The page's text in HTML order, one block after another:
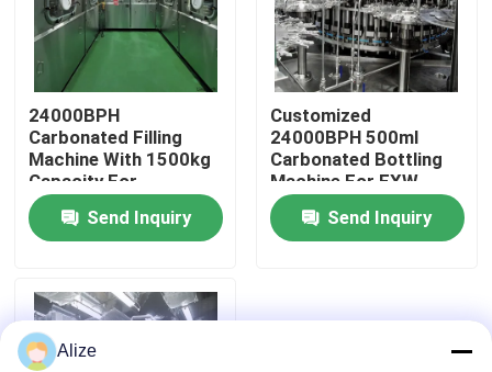
Factory Tour
Quality Control
Contact Us
News
Food Beverage Packaging
Aluminum Beverage Packaging
24000BPH
Carbonated Filling
Machine With 1500kg
Capacity For
Customized
ProductionSend Inquiry
Customized
24000BPH 500ml
Carbonated Bottling
Machine For EXW
Trading
Send Inquiry
Alize